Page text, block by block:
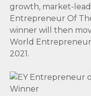
growth, market-
Entrepreneur Of
winner will then
World
2021.